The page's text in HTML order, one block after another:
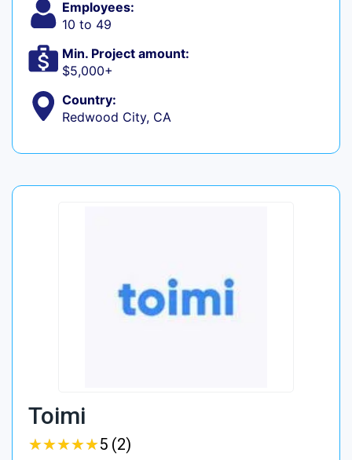
Employees:
10 to 49
Min. Project amount:
$5,000+
Country:
Redwood City, CA
Toimi
★★★★★
★★★★★5 (2)